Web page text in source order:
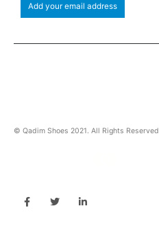
© Qadim Shoes 2021. All Rights Reserved